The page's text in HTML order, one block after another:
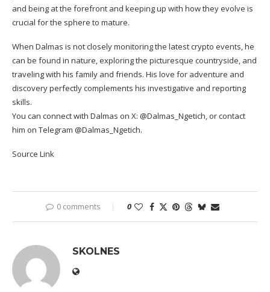
and being at the forefront and keeping up with how they evolve is
crucial for the sphere to mature.
When Dalmas is not closely monitoring the latest crypto events, he
can be found in nature, exploring the picturesque countryside, and
traveling with his family and friends. His love for adventure and
discovery perfectly complements his investigative and reporting
skills.
You can connect with Dalmas on X: @Dalmas_Ngetich, or contact
him on Telegram @Dalmas_Ngetich.
Source Link
0 comments 0
SKOLNES